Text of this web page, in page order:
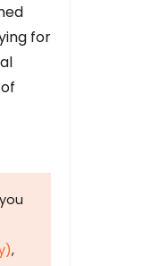
for
,